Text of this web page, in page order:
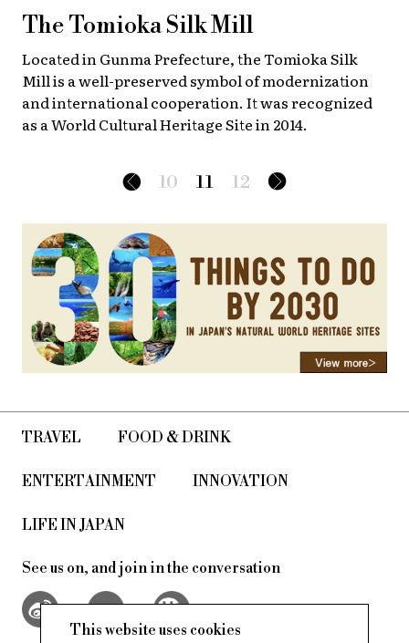
The Tomioka Silk Mill
Located in Gunma Prefecture, the Tomioka Silk
Mill is a well-preserved symbol of modernization
and international cooperation. It was recognized
as a World Cultural Heritage Site in 2014.
10 11 12
TRAVEL FOOD & DRINK
ENTERTAINMENT INNOVATION
LIFE IN JAPAN
See us on, and join in the conversation
This website uses cookies